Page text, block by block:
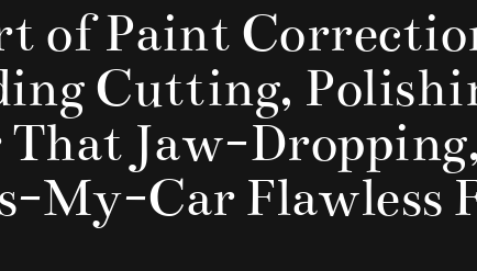
of Paint
Cutting,
Jaw-
My-Car Flawless